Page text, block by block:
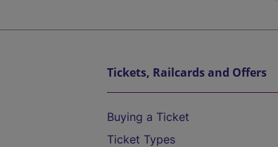
Tickets, Railcards and Offers
Buying a Ticket
Ticket Types